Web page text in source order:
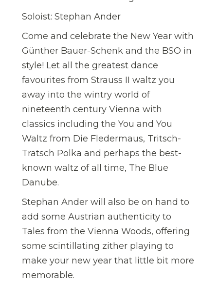
Soloist: Stephan Ander
Come and celebrate the New Year with
Günther Bauer-Schenk and the BSO in
style! Let all the greatest dance
favourites from Strauss II waltz you
away into the wintry world of
nineteenth century Vienna with
classics including the You and You
Waltz from Die Fledermaus, Tritsch-
Tratsch Polka and perhaps the best-
known waltz of all time, The Blue
Danube.
Stephan Ander will also be on hand to
add some Austrian authenticity to
Tales from the Vienna Woods, offering
some scintillating zither playing to
make your new year that little bit more
memorable.